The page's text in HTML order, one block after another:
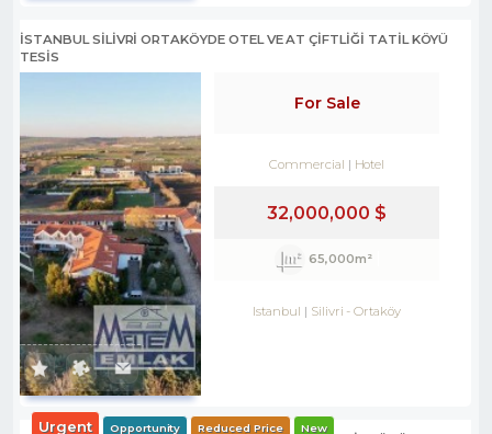
İSTANBUL SİLİVRİ ORTAKÖYDE OTEL VE AT ÇİFTLİĞİ TATİL KÖYÜ
TESİS
For Sale
Commercial Hotel
32,000,000 $
65,000m²
Istanbul Silivri -Ortaköy
Urgent Opportunity Reduced Price New